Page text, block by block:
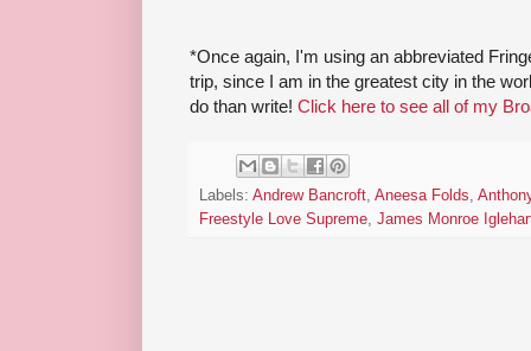
*Once again, I'm using an abbreviated
trip, since I am in the greatest city in the
do than write! Click here to see all of my
Labels: Andrew Bancroft, Aneesa Folds,
Freestyle Love Supreme, James Monroe